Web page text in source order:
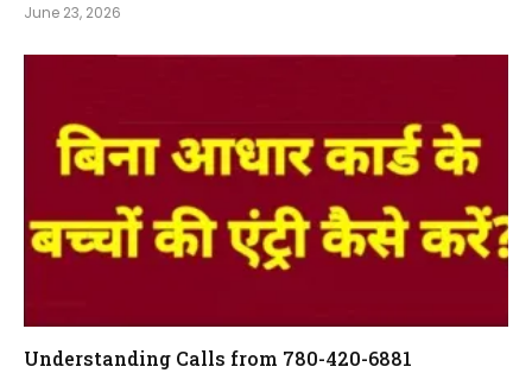
June 23, 2026
Understanding Calls from 780-420-6881